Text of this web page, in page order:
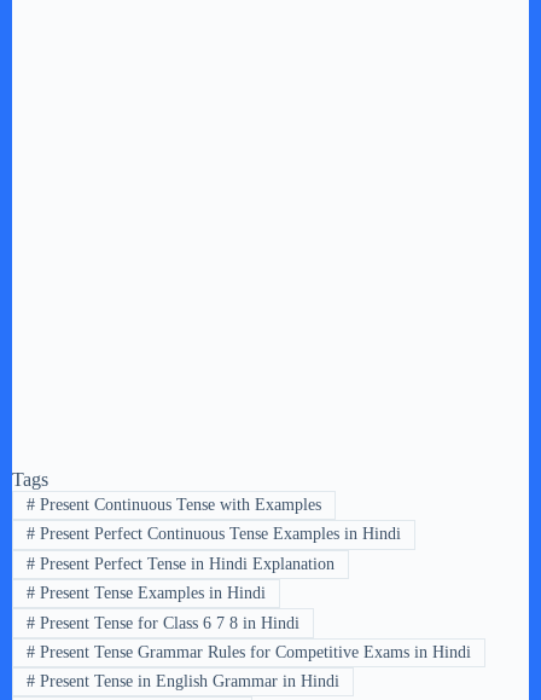
Tags
#Present Continuous Tense with Examples
#Present Perfect Continuous Tense Examples in Hindi
#Present Perfect Tense in Hindi Explanation
#Present Tense Examples in Hindi
#Present Tense for Class 6 7 8 in Hindi
#Present Tense Grammar Rules for Competitive Exams in Hindi
#Present Tense in English Grammar in Hindi